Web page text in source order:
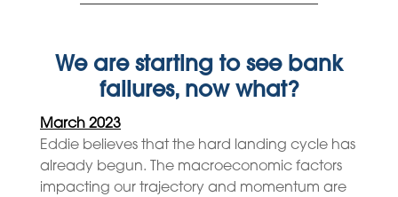
We are starting to see bank
failures, now what?
March 2023
Eddie believes that the hard landing cycle has
already begun. The macroeconomic factors
impacting our trajectory and momentum are